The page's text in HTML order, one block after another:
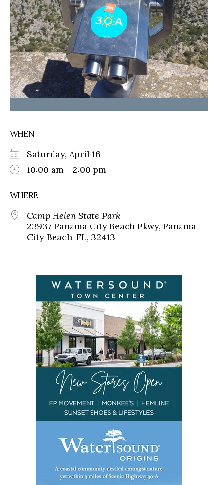
WHEN
Saturday, April 16
10:00 am - 2:00 pm
WHERE
Camp Helen State Park
23937 Panama City Beach Pkwy, Panama
City Beach, FL, 32413